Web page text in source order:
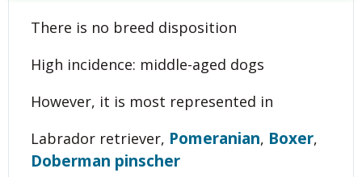
There is no breed disposition
High incidence: middle-aged dogs
However, it is most represented in
Labrador retriever, Pomeranian, Boxer,
Doberman pinscher